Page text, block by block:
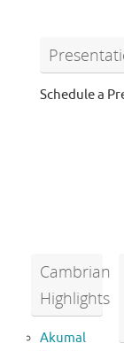
Schedule a
Cambrian
Highlights
Akumal